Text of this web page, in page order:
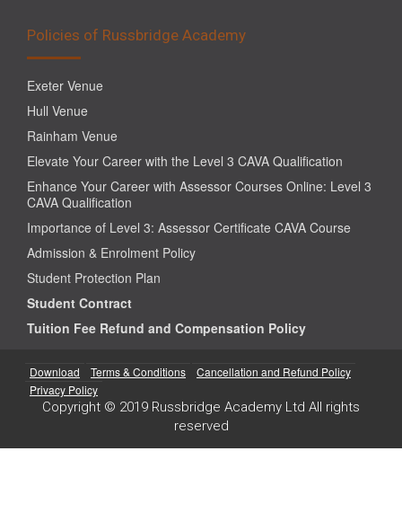
Policies of Russbridge Academy
Exeter Venue
Hull Venue
Rainham Venue
Elevate Your Career with the Level 3 CAVA Qualification
Enhance Your Career with Assessor Courses Online: Level 3
CAVA Qualification
Importance of Level 3: Assessor Certificate CAVA Course
Admission & Enrolment Policy
Student Protection Plan
Student Contract
Tuition Fee Refund and Compensation Policy
Download Terms & Conditions
Cancellation and Refund Policy
Privacy Policy
Copyright © 2019 Russbridge Academy Ltd All rights
reserved